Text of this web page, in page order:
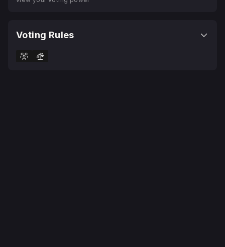
Voting Rules